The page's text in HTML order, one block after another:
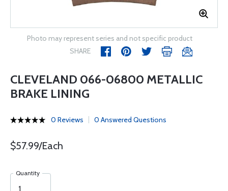
Photo may represent series and not specific product
SHARE
CLEVELAND 066-06800 METALLIC
BRAKE LINING
0 Reviews 0 Answered Questions
$57.99/Each
Quantity